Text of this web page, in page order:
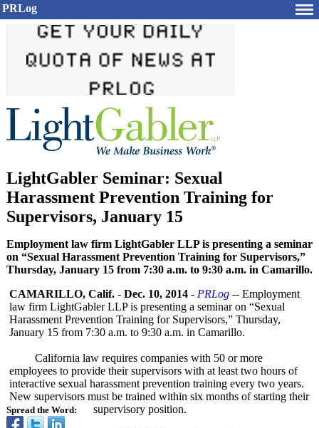
PRLog
LightGabler Seminar: Sexual
Harassment Prevention Training for
Supervisors, January 15
Employment law firm LightGabler LLP is presenting a seminar
on “Sexual Harassment Prevention Training for Supervisors,”
Thursday, January 15 from 7:30 a.m. to 9:30 a.m. in Camarillo.
Spread the Word:
CAMARILLO, Calif. - Dec. 10, 2014 - PRLog -- Employment
law firm LightGabler LLP is presenting a seminar on “Sexual
Harassment Prevention Training for Supervisors,” Thursday,
January 15 from 7:30 a.m. to 9:30 a.m. in Camarillo.
California law requires companies with 50 or more
employees to provide their supervisors with at least two hours of
interactive sexual harassment prevention training every two years.
New supervisors must be trained within six months of starting their
supervisory position.